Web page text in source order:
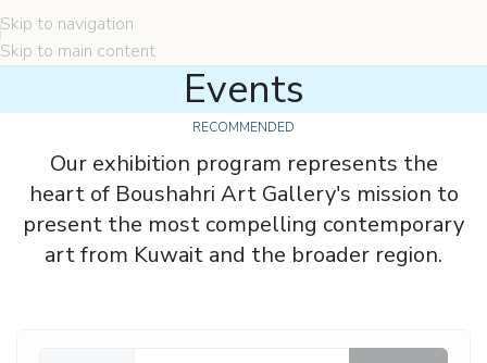
Skip to navigation
Skip to main content
Events
RECOMMENDED
Our exhibition program represents the
heart of Boushahri Art Gallery's mission to
present the most compelling contemporary
art from Kuwait and the broader region.